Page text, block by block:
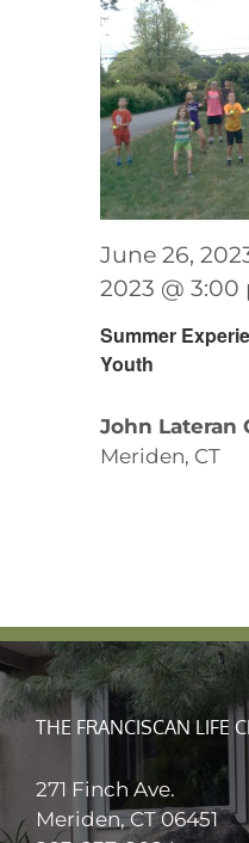
Summer
Youth
June 26,
2023 @ 3:00
John Lateran
Meriden, CT
THE FRANCISCAN LIFE
271 Finch Ave.
Meriden, CT 06451